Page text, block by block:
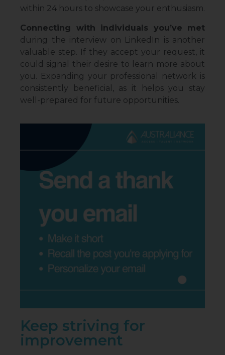
within 24 hours to showcase your enthusiasm.
Connecting with individuals you’ve met
during the interview on LinkedIn is another
valuable step. If they accept your request, it
could signal their desire to learn more about
you. Expanding your professional network is
consistently beneficial, as it helps you stay
well-prepared for future opportunities.
Keep striving for
improvement